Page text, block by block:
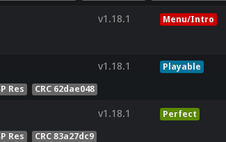
v1.18.1 Menu/Intro
v1.18.1 Playable
Res CRC 62dae048
v1.18.1 Perfect
Res CRC 83a27dc9